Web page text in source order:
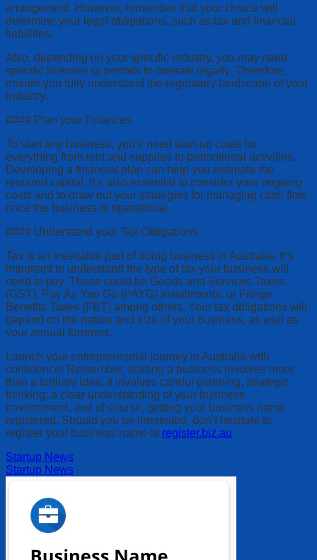
arrangement. However, remember that your choice will
determine your legal obligations, such as tax and financial
liabilities.
Also, depending on your specific industry, you may need
specific licenses or permits to operate legally. Therefore,
ensure you fully understand the regulatory landscape of your
industry.
#### Plan your Finances
To start any business, you’ll need start-up costs for
everything from rent and supplies to promotional activities.
Developing a financial plan can help you estimate the
required capital. It’s also essential to consider your ongoing
costs and to draw out your strategies for managing cash flow
once the business is operational.
#### Understand your Tax Obligations
Tax is an inevitable part of doing business in Australia. It’s
important to understand the type of tax your business will
need to pay. These could be Goods and Services Taxes
(GST), Pay As You Go (PAYG) installments, or Fringe
Benefits Taxes (FBT) among others. Your tax obligations will
depend on the nature and size of your business, as well as
your annual turnover.
Launch your entrepreneurial journey in Australia with
confidence! Remember, starting a business involves more
than a brilliant idea; it involves careful planning, strategic
thinking, a clear understanding of your business
environment, and of course, getting your business name
registered. Should you be interested, don’t hesitate to
register your business name at register.biz.au
Startup News
Startup News